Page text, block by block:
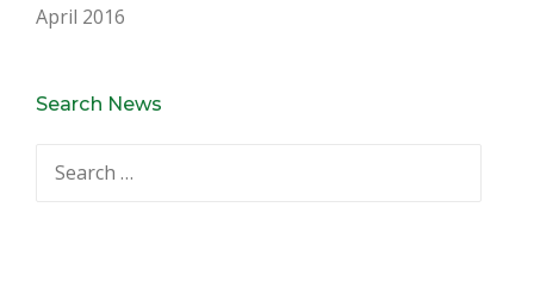
April 2016
Search News